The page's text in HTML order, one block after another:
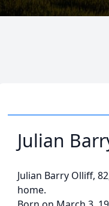
Julian
Julian Barry Olliff,
home.